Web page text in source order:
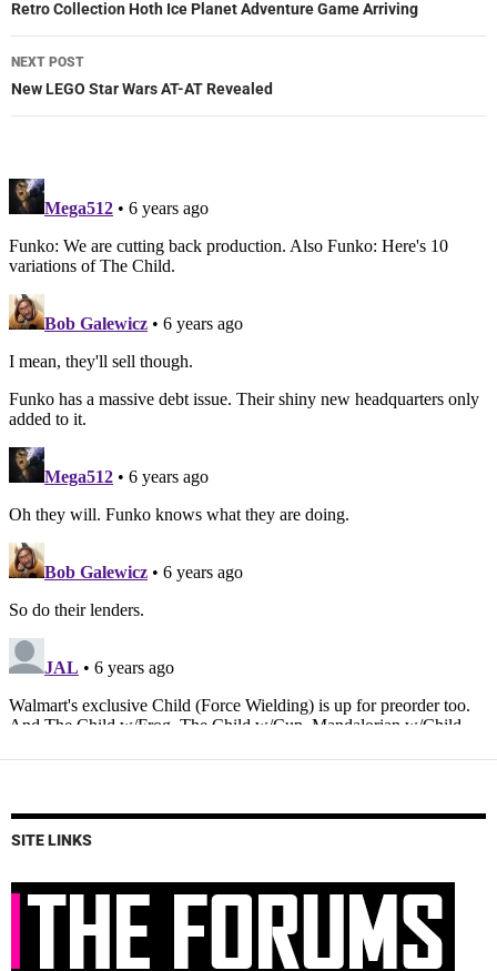
navigation
Retro Collection Hoth Ice Planet Adventure Game Arriving
NEXT POST
New LEGO Star Wars AT-AT Revealed
SITE LINKS